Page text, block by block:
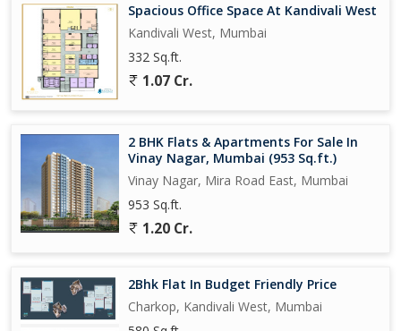
Spacious Office Space At Kandivali West
Kandivali West, Mumbai
332 Sq.ft.
1.07 Cr.
2 BHK Flats & Apartments For Sale In
Vinay Nagar, Mumbai (953 Sq.ft.)
Vinay Nagar, Mira Road East, Mumbai
953 Sq.ft.
1.20 Cr.
2Bhk Flat In Budget Friendly Price
Charkop, Kandivali West, Mumbai